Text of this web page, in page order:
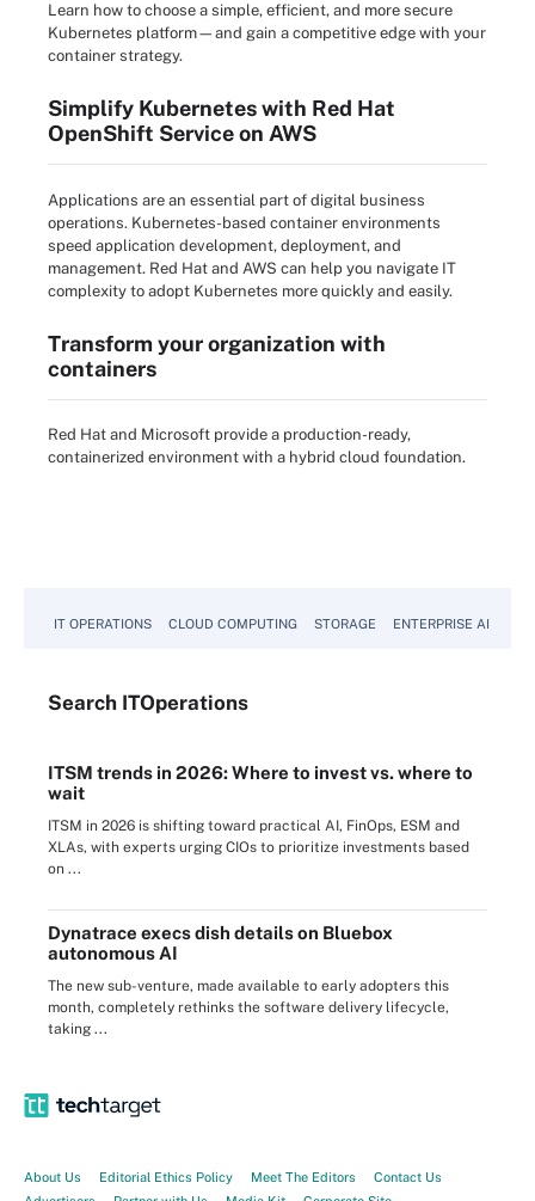
Learn how to choose a simple, efficient, and more secure
Kubernetes platform—and gain a competitive edge with your
container strategy.
Simplify Kubernetes with Red Hat
OpenShift Service on AWS
Applications are an essential part of digital business
operations. Kubernetes-based container environments
speed application development, deployment, and
management. Red Hat and AWS can help you navigate IT
complexity to adopt Kubernetes more quickly and easily.
Transform your organization with
containers
Red Hat and Microsoft provide a production-ready,
containerized environment with a hybrid cloud foundation.
IT OPERATIONS CLOUD COMPUTING STORAGE ENTERPRISE AI
Search ITOperations
ITSM trends in 2026: Where to invest vs. where to
wait
ITSM in 2026 is shifting toward practical AI, FinOps, ESM and
XLAs, with experts urging CIOs to prioritize investments based
on ...
Dynatrace execs dish details on Bluebox
autonomous AI
The new sub-venture, made available to early adopters this
month, completely rethinks the software delivery lifecycle,
taking ...
About Us Editorial Ethics Policy Meet The Editors
Contact Us